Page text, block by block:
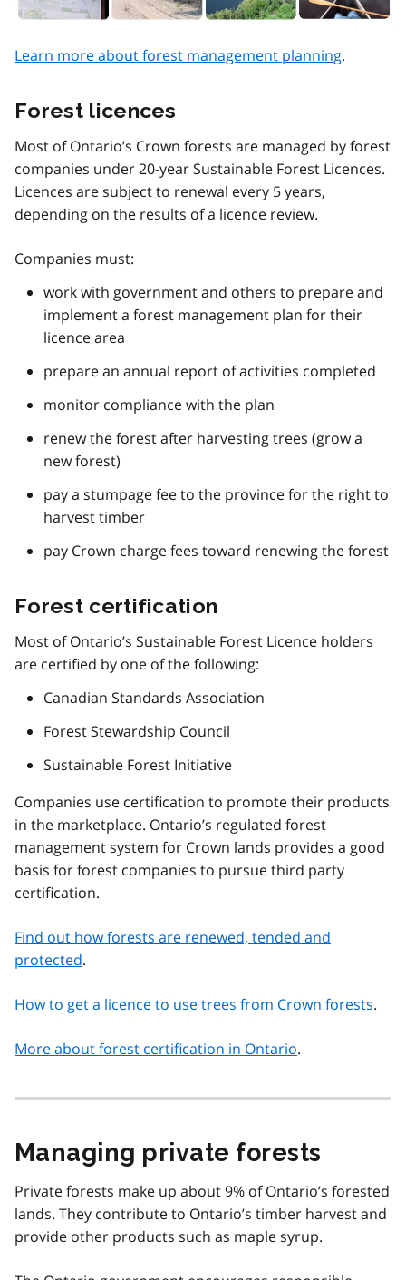
Learn more about forest management planning.
Forest licences
Most of Ontario’s Crown forests are managed by forest
companies under 20-year Sustainable Forest Licences.
Licences are subject to renewal every 5 years,
depending on the results of a licence review.
Companies must:
work with government and others to prepare and
implement a forest management plan for their
licence area
prepare an annual report of activities completed
monitor compliance with the plan
renew the forest after harvesting trees (grow a
new forest)
pay a stumpage fee to the province for the right to
harvest timber
pay Crown charge fees toward renewing the forest
Forest certification
Most of Ontario’s Sustainable Forest Licence holders
are certified by one of the following:
Canadian Standards Association
Forest Stewardship Council
Sustainable Forest Initiative
Companies use certification to promote their products
in the marketplace. Ontario’s regulated forest
management system for Crown lands provides a good
basis for forest companies to pursue third party
certification.
Find out how forests are renewed, tended and
protected.
How to get a licence to use trees from Crown forests.
More about forest certification in Ontario.
Managing private forests
Private forests make up about 9% of Ontario’s forested
lands. They contribute to Ontario’s timber harvest and
provide other products such as maple syrup.